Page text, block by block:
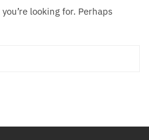
looking for. Perhaps